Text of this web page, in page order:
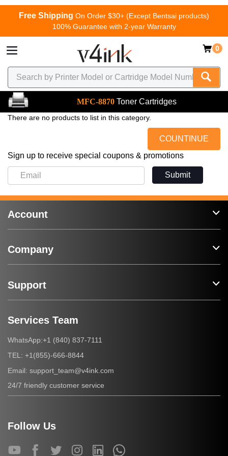
Free Shipping On Order $30+ (Except Bentsai products)
100% Guarantee with 2-year Warranty
0
MFC-8870 Toner Cartridges
There are no products to list in this category.
COUNTINUE
Sign up to receive special coupons & promotions
Submit
Account
Company
Support
Services Team
WhatsApp:+1 (840) 837-7111
TEL: +1(855)-666-8844
Email: support_team@v4ink.com
24/7 friendly customer service
Follow Us